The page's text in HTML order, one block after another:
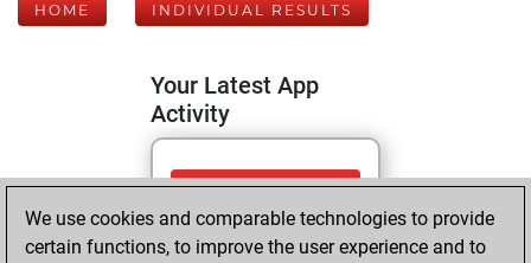
HOME INDIVIDUAL RESULTS
Your Latest App
Activity
Friday, May 15,
2026
We use cookies and comparable technologies to provide
certain functions, to improve the user experience and to